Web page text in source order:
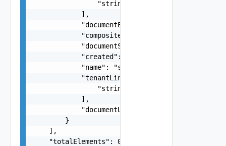
                "string"
            ],
"documentExpirationTimeMicros":
"compositeDescriptionLink":
            "documentSelfLink": "string",
            "created": 0,
            "name": "string",
            "tenantLinks": [
                "string"
            ],
            "documentUpdateTimeMicros": "string"
        }
    ],
    "totalElements": 0